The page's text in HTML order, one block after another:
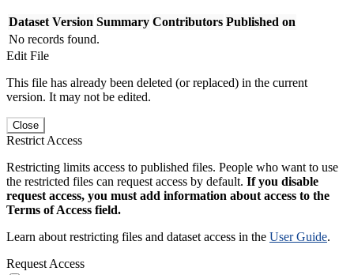
Dataset Version Summary Contributors Published on
No records found.
Edit File
This file has already been deleted (or replaced) in the current
version. It may not be edited.
Close
Restrict Access
Restricting limits access to published files. People who want to use
the restricted files can request access by default. If you disable
request access, you must add information about access to the
Terms of Access field.
Learn about restricting files and dataset access in the User Guide.
Request Access